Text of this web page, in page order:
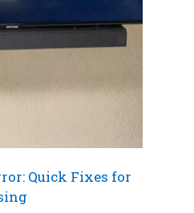
Quick Fixes for